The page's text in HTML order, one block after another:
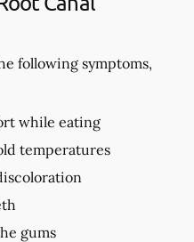
following symptoms,
while eating
temperatures
gums